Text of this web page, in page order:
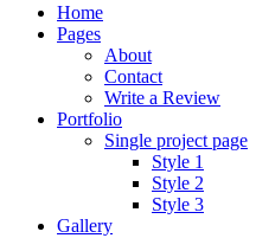
Home
Pages
About
Contact
Write a Review
Portfolio
Single project page
Style 1
Style 2
Style 3
Gallery